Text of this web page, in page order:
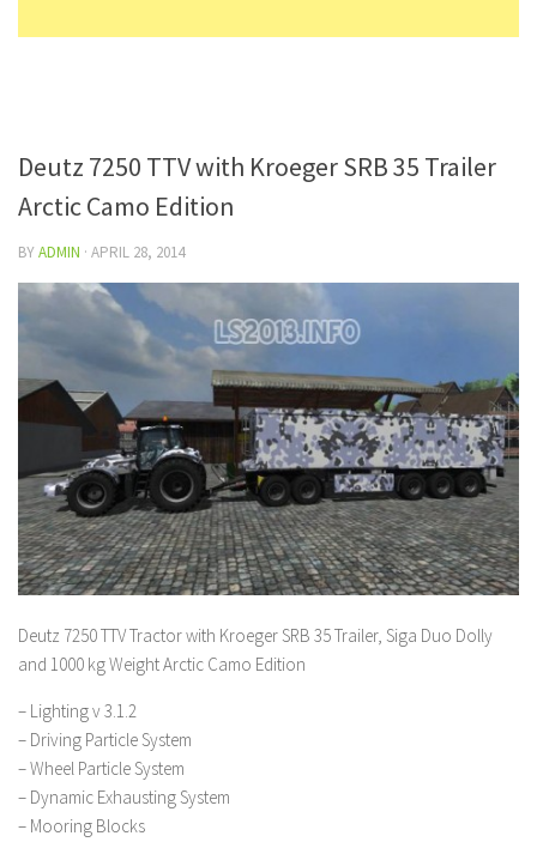
Deutz 7250 TTV with Kroeger SRB 35 Trailer
Arctic Camo Edition
BYADMIN · APRIL 28, 2014
Deutz 7250 TTV Tractor with Kroeger SRB 35 Trailer, Siga Duo Dolly
and 1000 kg Weight Arctic Camo Edition
– Lighting v 3.1.2
– Driving Particle System
– Wheel Particle System
– Dynamic Exhausting System
– Mooring Blocks